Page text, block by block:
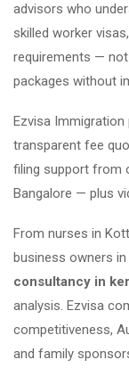
advisors who
skilled worker
requirements —
packages without
Ezvisa
transparent fee
filing support from
Bangalore — plus
From nurses in
business owners
consultancy in
analysis. Ezvisa
competitiveness,
and family